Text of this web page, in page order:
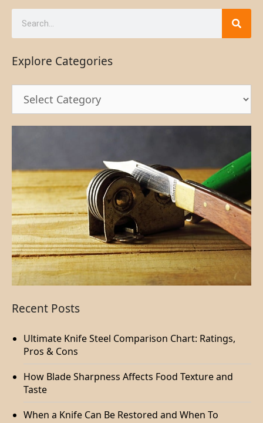
Explore Categories
Recent Posts
Ultimate Knife Steel Comparison Chart: Ratings,
Pros & Cons
How Blade Sharpness Affects Food Texture and
Taste
When a Knife Can Be Restored and When To